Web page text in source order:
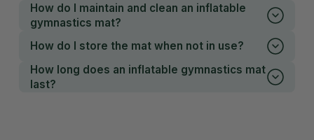
How do I maintain and clean an inflatable
gymnastics mat?
How do I store the mat when not in use?
How long does an inflatable gymnastics mat
last?